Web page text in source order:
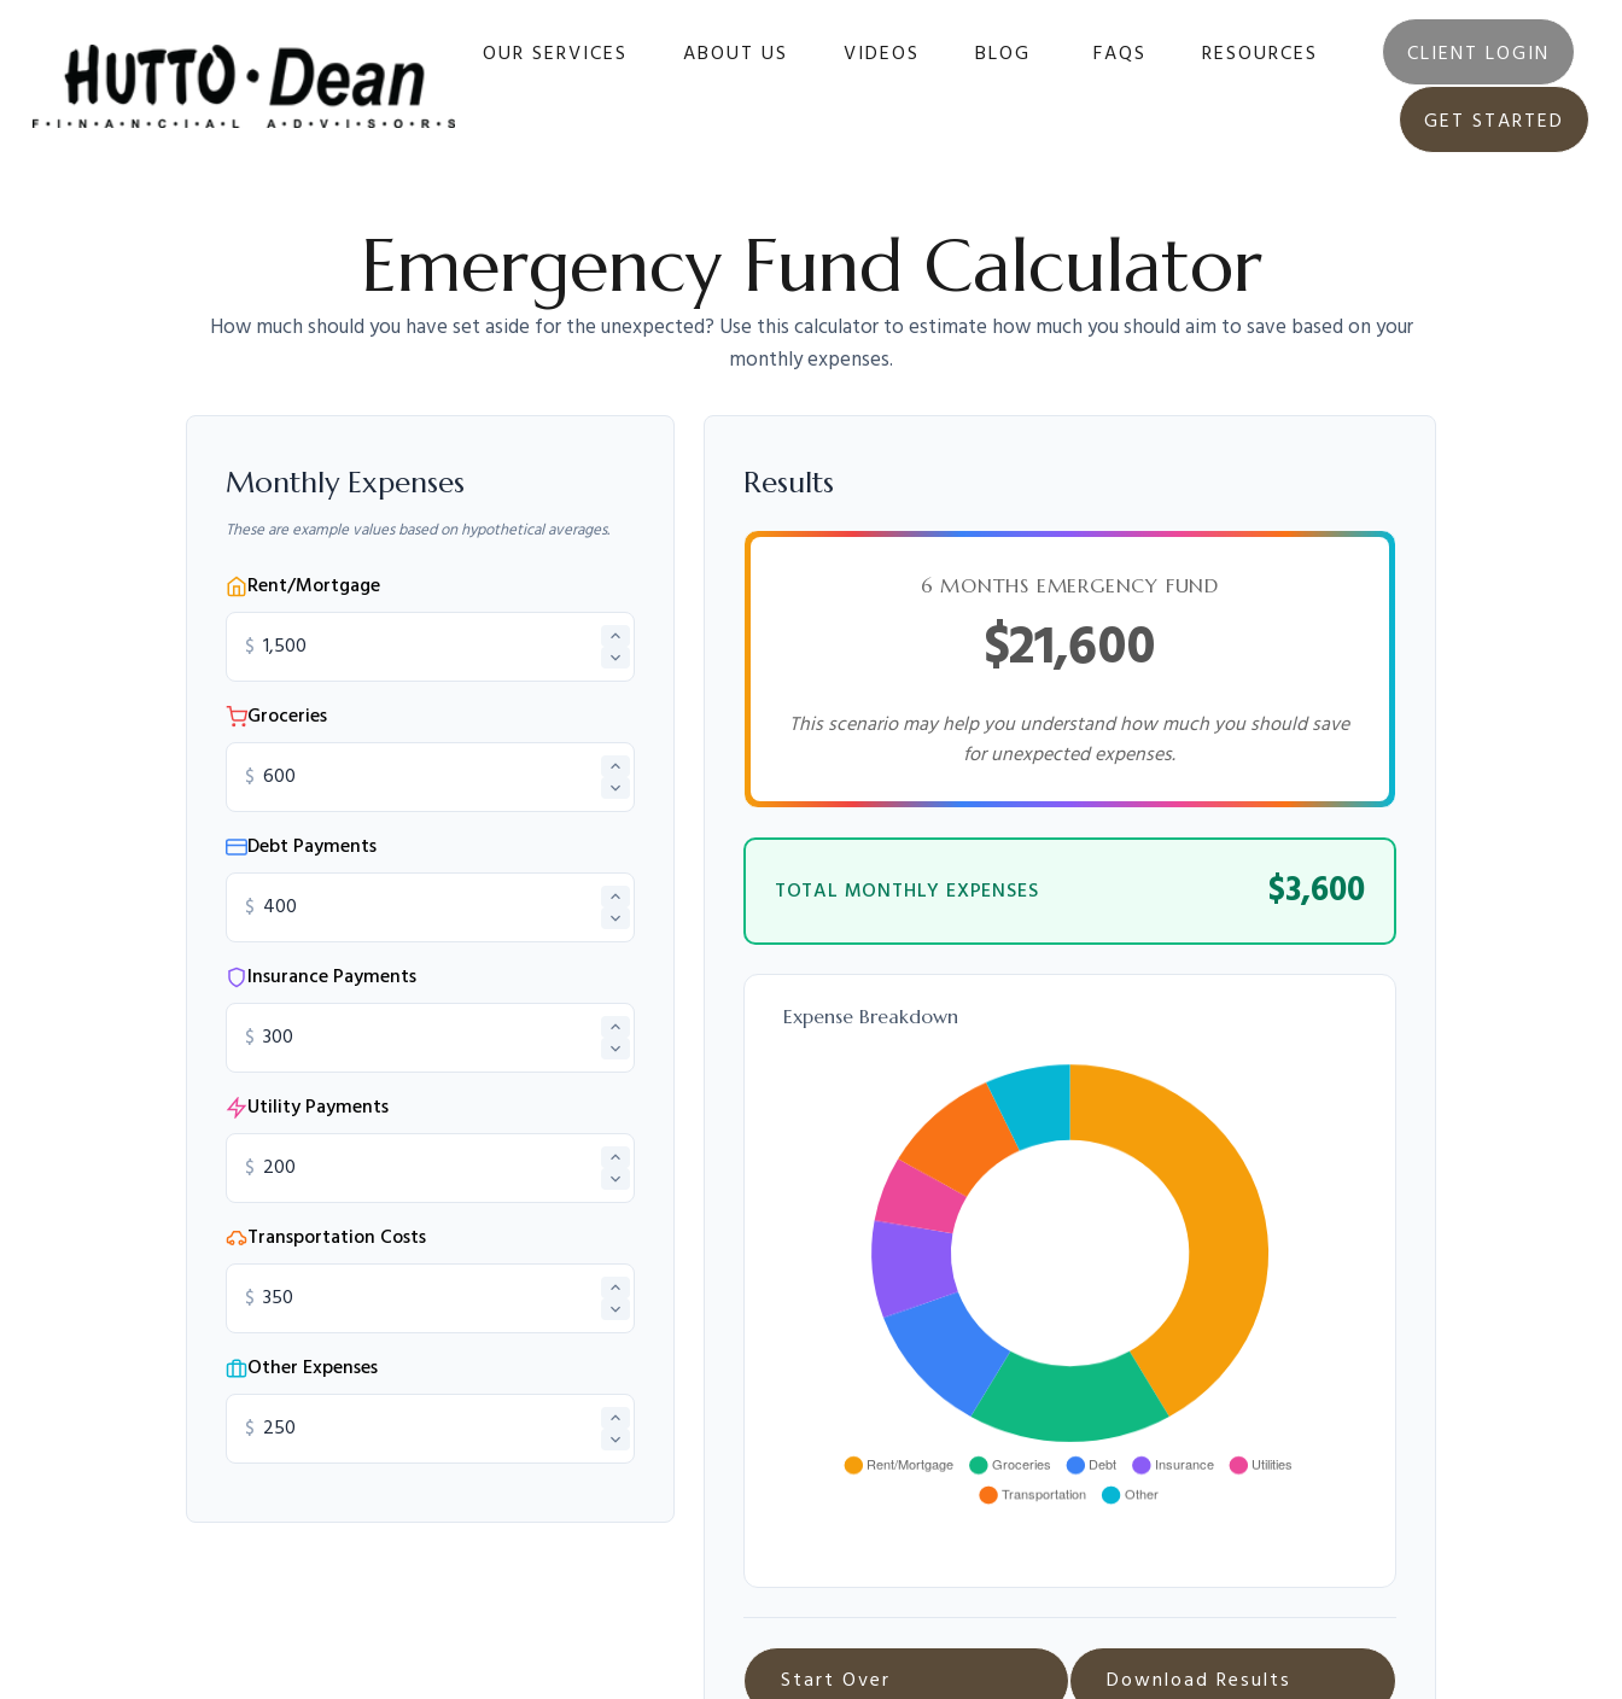
OUR SERVICES ABOUT US VIDEOS BLOG FAQS RESOURCES CLIENT LOGIN
GET STARTED
Emergency Fund Calculator
How much should you have set aside for the unexpected? Use this calculator to estimate how much you should aim to save based on your
monthly expenses.
Monthly Expenses
These are example values based on hypothetical averages.
Rent/Mortgage
$
Groceries
$
Debt Payments
$
Insurance Payments
$
Utility Payments
$
Transportation Costs
$
Other Expenses
$
Results
6 MONTHS EMERGENCY FUND
$21,600
This scenario may help you understand how much you should save
for unexpected expenses.
TOTAL MONTHLY EXPENSES $3,600
Expense Breakdown
Start Over Download Results